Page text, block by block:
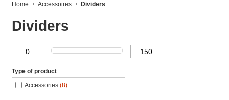
Home Accessoires Dividers
Dividers
Type of product
Accessories (8)